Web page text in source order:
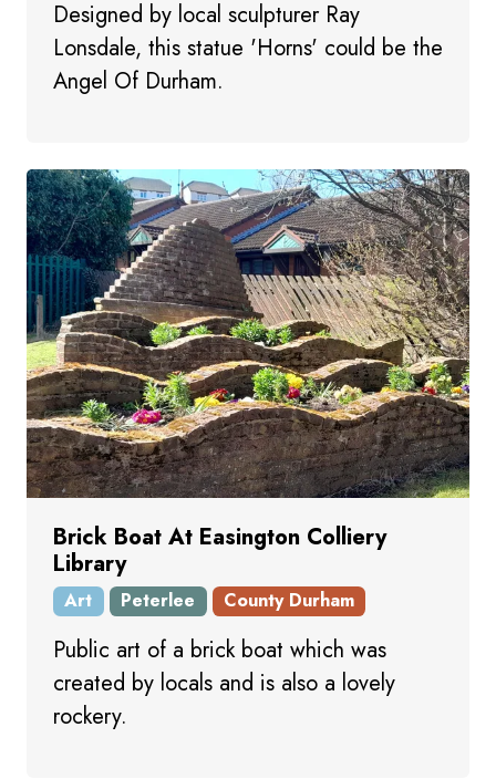
Designed by local sculpturer Ray
Lonsdale, this statue 'Horns' could be the
Angel Of Durham.
Brick Boat At Easington Colliery
Library
Art Peterlee County Durham
Public art of a brick boat which was
created by locals and is also a lovely
rockery.